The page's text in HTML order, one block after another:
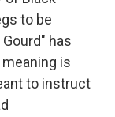
to be
has
is
to instruct